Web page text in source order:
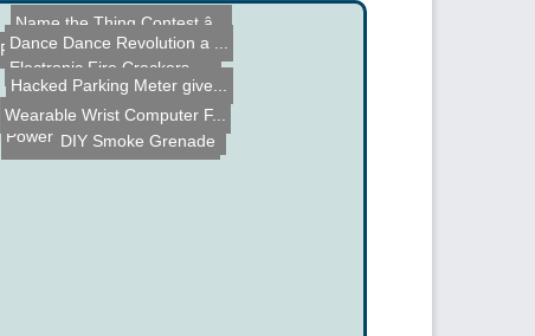
Line Following Robot
Name the Thing Contest - ...
Raspberry Pi Zero Ambient...
Name the Thing Contest â...
Electronic Fire Crackers
Power Driver for DVD Burn...
DIY Smoke Grenade
Hacked Parking Meter give...
Wearable Wrist Computer F...
Dance Dance Revolution a ...